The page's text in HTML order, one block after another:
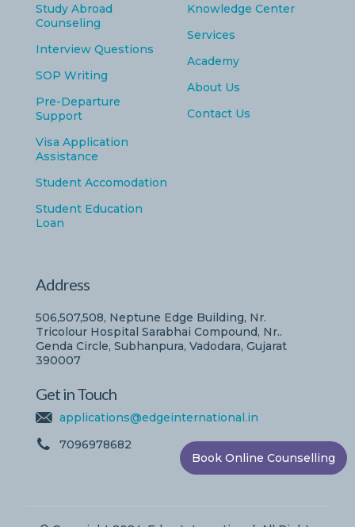
Study Abroad
Counseling
Interview Questions
SOP Writing
Pre-Departure
Support
Visa Application
Assistance
Student Accomodation
Student Education
Loan
Knowledge Center
Services
Academy
About Us
Contact Us
Address
506,507,508, Neptune Edge Building, Nr.
Tricolour Hospital Sarabhai Compound, Nr..
Genda Circle, Subhanpura, Vadodara, Gujarat
390007
Get in Touch
applications@edgeinternational.in
7096978682
Book Online Counselling